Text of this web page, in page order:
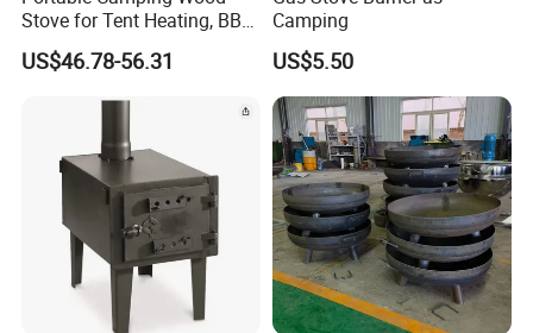
Production & Packing Show
Stove for Tent Heating, BBQ
& Outdoor Cooking
US$46.78-56.31
Camping
US$5.50